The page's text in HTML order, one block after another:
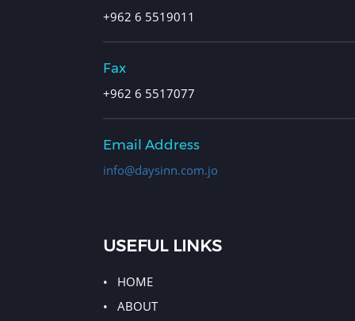
+962 6 5519011
Fax
+962 6 5517077
Email Address
info@daysinn.com.jo
USEFUL LINKS
HOME
ABOUT